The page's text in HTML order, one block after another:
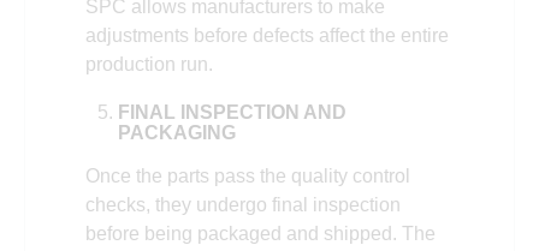
SPC allows manufacturers to make
adjustments before defects affect the entire
production run.
FINAL INSPECTION AND
PACKAGING
Once the parts pass the quality control
checks, they undergo final inspection
before being packaged and shipped. The